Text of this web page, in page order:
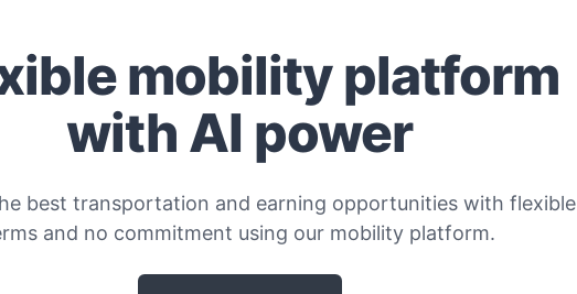
mobility platform
with AI power
best transportation and earning opportunities with flexible
and no commitment using our mobility platform.